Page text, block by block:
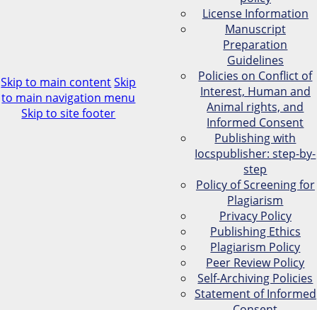
Skip to main content Skip
to main navigation menu
Skip to site footer
License Information
Manuscript
Preparation
Guidelines
Policies on Conflict of
Interest, Human and
Animal rights, and
Informed Consent
Publishing with
Iocspublisher: step-by-
step
Policy of Screening for
Plagiarism
Privacy Policy
Publishing Ethics
Plagiarism Policy
Peer Review Policy
Self-Archiving Policies
Statement of Informed